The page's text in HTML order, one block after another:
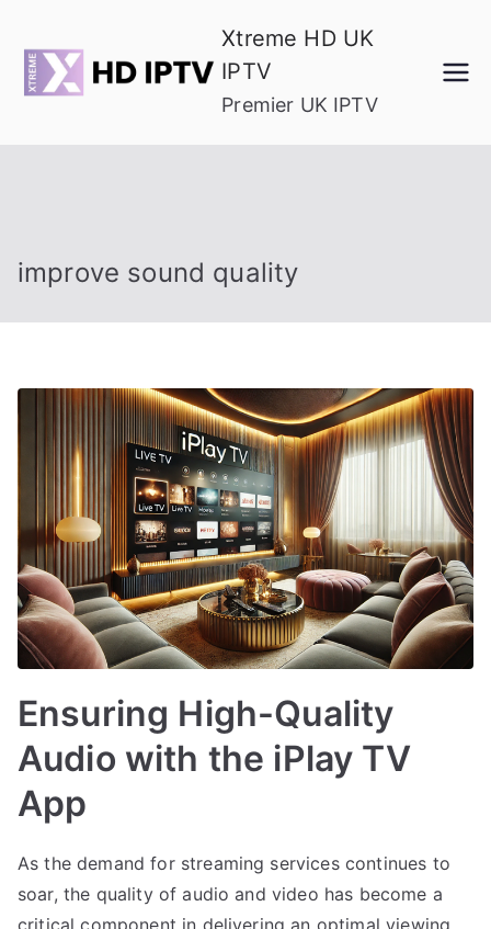
content
Xtreme HD UK
IPTV
Premier UK IPTV
improve sound quality
Ensuring High-Quality
Audio with the iPlay TV
App
As the demand for streaming services continues to
soar, the quality of audio and video has become a
critical component in delivering an optimal viewing